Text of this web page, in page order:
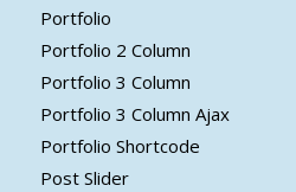
Portfolio
Portfolio 2 Column
Portfolio 3 Column
Portfolio 3 Column Ajax
Portfolio Shortcode
Post Slider